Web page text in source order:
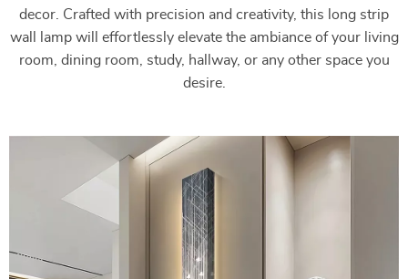
decor. Crafted with precision and creativity, this long strip
wall lamp will effortlessly elevate the ambiance of your living
room, dining room, study, hallway, or any other space you
desire.